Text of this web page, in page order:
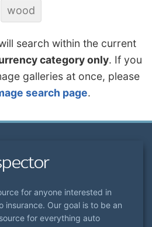
wood
search within the current
category only. If you
galleries at once, please
search page.
for anyone interested in
insurance. Our goal is to be an
for everything auto